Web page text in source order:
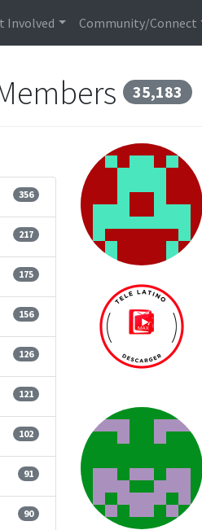
Involved Community/Connect
35,183
356
217
175
156
126
121
102
91
90